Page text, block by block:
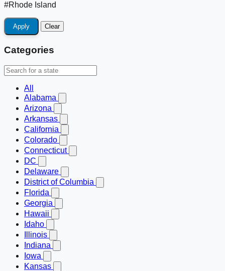
#Rhode Island
Apply Clear
Categories
All
Alabama
Arizona
Arkansas
California
Colorado
Connecticut
DC
Delaware
District of Columbia
Florida
Georgia
Hawaii
Idaho
Illinois
Indiana
Iowa
Kansas